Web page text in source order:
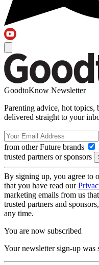
GoodtoKnow Newsletter
Parenting advice, hot topics,
delivered straight to your
from other Future brands
trusted partners or sponsors
By signing up, you agree to
that you have read our
marketing emails from us
trusted partners and
any time.
You are now subscribed
Your newsletter sign-up was